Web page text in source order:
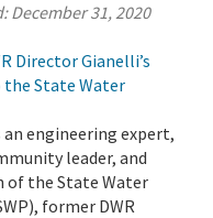
December 31, 2020
Director Gianelli’s
the State Water
an engineering expert,
leader, and
of the State Water
former DWR